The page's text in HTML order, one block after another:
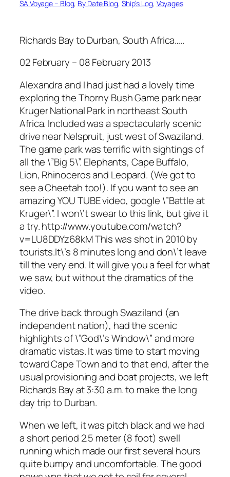
SA Voyage – Blog, By Date Blog, Ship’s Log, Voyages
Richards Bay to Durban, South Africa…..
02 February – 08 February 2013
Alexandra and I had just had a lovely time
exploring the Thorny Bush Game park near
Kruger National Park in northeast South
Africa. Included was a spectacularly scenic
drive near Nelspruit, just west of Swaziland.
The game park was terrific with sightings of
all the \”Big 5\”. Elephants, Cape Buffalo,
Lion, Rhinoceros and Leopard. (We got to
see a Cheetah too!). If you want to see an
amazing YOU TUBE video, google \”Battle at
Kruger\”. I won\’t swear to this link, but give it
a try. http://www.youtube.com/watch?
v=LU8DDYz68kM This was shot in 2010 by
tourists.It\’s 8 minutes long and don\’t leave
till the very end. It will give you a feel for what
we saw, but without the dramatics of the
video.
The drive back through Swaziland (an
independent nation), had the scenic
highlights of \”God\’s Window\” and more
dramatic vistas. It was time to start moving
toward Cape Town and to that end, after the
usual provisioning and boat projects, we left
Richards Bay at 3:30 a.m. to make the long
day trip to Durban.
When we left, it was pitch black and we had
a short period 2.5 meter (8 foot) swell
running which made our first several hours
quite bumpy and uncomfortable. The good